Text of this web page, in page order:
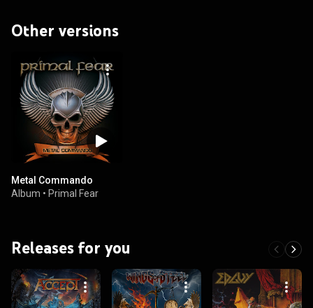
Other versions
Metal Commando
Album • Primal Fear
Releases for you